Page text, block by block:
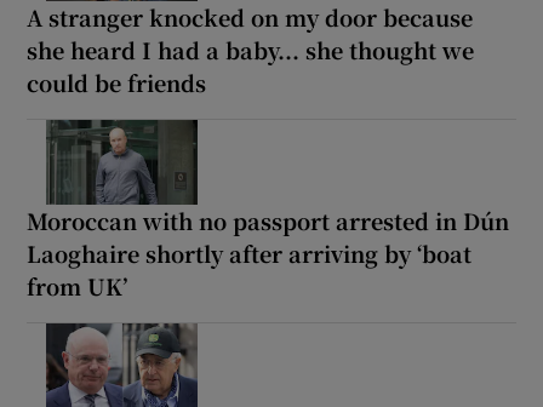
A stranger knocked on my door because
she heard I had a baby... she thought we
could be friends
Moroccan with no passport arrested in Dún
Laoghaire shortly after arriving by ‘boat
from UK’